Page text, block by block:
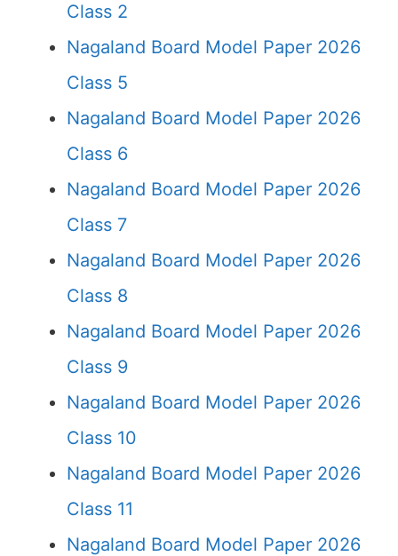
Class 2
Nagaland Board Model Paper 2026
Class 5
Nagaland Board Model Paper 2026
Class 6
Nagaland Board Model Paper 2026
Class 7
Nagaland Board Model Paper 2026
Class 8
Nagaland Board Model Paper 2026
Class 9
Nagaland Board Model Paper 2026
Class 10
Nagaland Board Model Paper 2026
Class 11
Nagaland Board Model Paper 2026